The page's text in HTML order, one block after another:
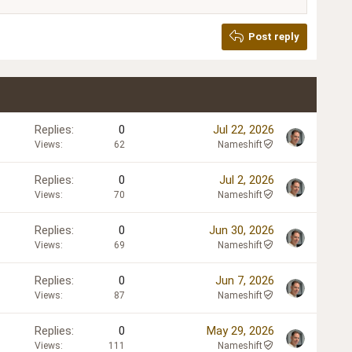
Post reply
Replies 0
Views 62
Jul 22, 2026
Nameshift
Replies 0
Views 70
Jul 2, 2026
Nameshift
Replies 0
Views 69
Jun 30, 2026
Nameshift
Replies 0
Views 87
Jun 7, 2026
Nameshift
Replies 0
Views 111
May 29, 2026
Nameshift